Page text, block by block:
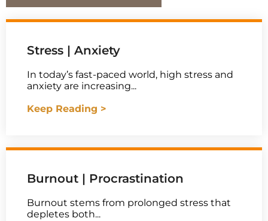
Stress | Anxiety
In today’s fast-paced world, high stress and
anxiety are increasing...
Keep Reading >
Burnout | Procrastination
Burnout stems from prolonged stress that
depletes both...